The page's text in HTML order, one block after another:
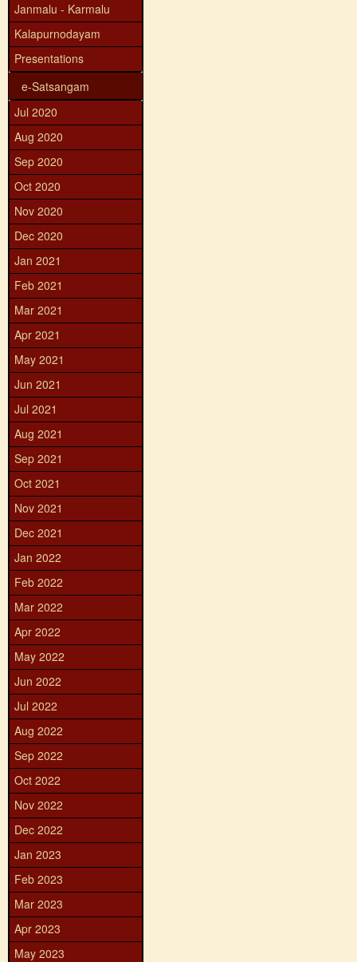
Janmalu - Karmalu
Kalapurnodayam
Presentations
e-Satsangam
Jul 2020
Aug 2020
Sep 2020
Oct 2020
Nov 2020
Dec 2020
Jan 2021
Feb 2021
Mar 2021
Apr 2021
May 2021
Jun 2021
Jul 2021
Aug 2021
Sep 2021
Oct 2021
Nov 2021
Dec 2021
Jan 2022
Feb 2022
Mar 2022
Apr 2022
May 2022
Jun 2022
Jul 2022
Aug 2022
Sep 2022
Oct 2022
Nov 2022
Dec 2022
Jan 2023
Feb 2023
Mar 2023
Apr 2023
May 2023